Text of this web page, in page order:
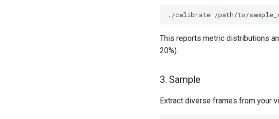
./calibrate /path/to/
This reports metric distributions
20%).
3. Sample
Extract diverse frames from your